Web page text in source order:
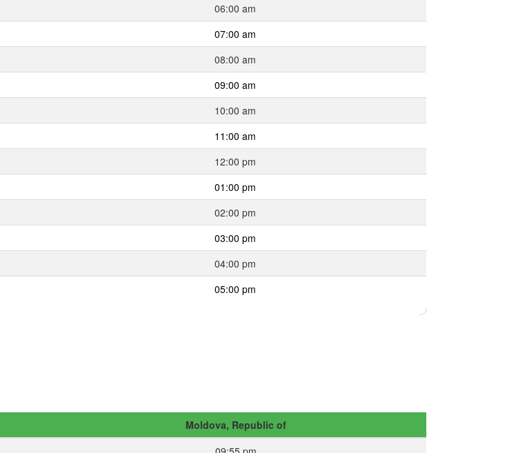
06:00 am
07:00 am
08:00 am
09:00 am
10:00 am
11:00 am
12:00 pm
01:00 pm
02:00 pm
03:00 pm
04:00 pm
05:00 pm
Moldova, Republic of